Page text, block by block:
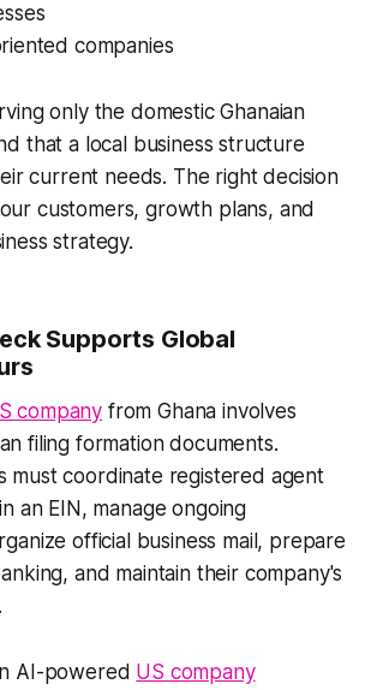
companies
only the domestic Ghanaian
that a local business structure
current needs. The right decision
customers, growth plans, and
strategy.
Supports Global
company from Ghana involves
filing formation documents.
must coordinate registered agent
an EIN, manage ongoing
official business mail, prepare
and maintain their company's
AI-powered US company